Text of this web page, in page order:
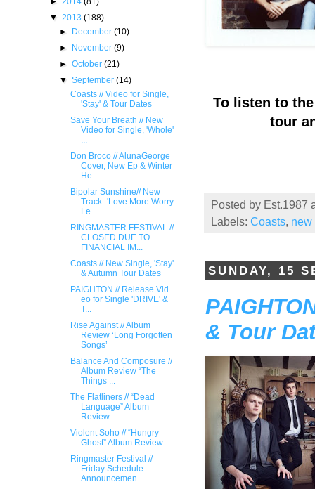
To listen to
tour
Posted by Est.1987
Labels: Coasts, new
SUNDAY, 15
& Tour
▼ 2013 (188)
►
December(10)
►
November(9)
►October(21)
▼September(14)
Coasts // Video for Single,
'Stay' & Tour Dates
Save Your Breath // New
Video for Single, 'Whole'
...
Don Broco // AlunaGeorge
Cover, New Ep & Winter
He...
Bipolar Sunshine// New
Track- '​Love More Worry
Le...
RINGMASTER FESTIVAL //
CLOSED DUE TO
FINANCIAL IM...
Coasts // New Single, 'Stay'
& Autumn Tour Dates
PAIGHTON // Release Vid​
eo for Single 'DRIVE​' &
T...
Rise Against // Album
Review ‘Long Forgotten
Songs’
Balance And Composure //
Album Review “The
Things ...
The Flatliners // “Dead
Language” Album
Review
Violent Soho // “Hungry
Ghost” Album Review
Ringmaster Festival //
Friday Schedule
Announcemen...